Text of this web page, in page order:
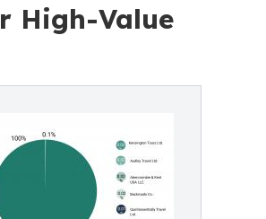
High-Value